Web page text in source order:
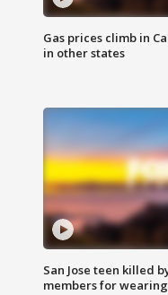
Gas prices climb in
in other states
San Jose teen killed
members for